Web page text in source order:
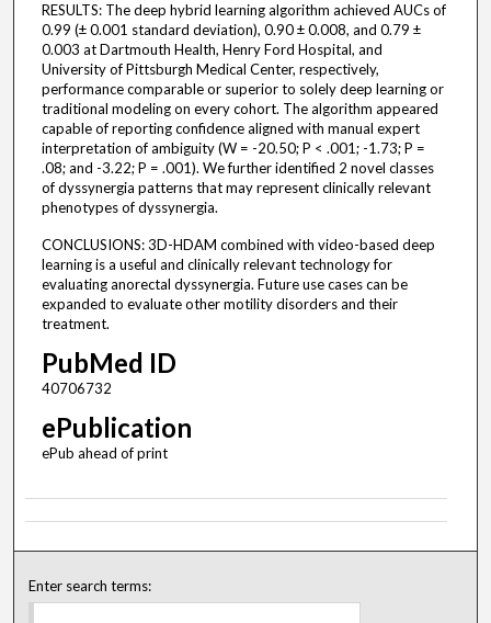
RESULTS: The deep hybrid learning algorithm achieved AUCs of
0.99 (± 0.001 standard deviation), 0.90 ± 0.008, and 0.79 ±
0.003 at Dartmouth Health, Henry Ford Hospital, and
University of Pittsburgh Medical Center, respectively,
performance comparable or superior to solely deep learning or
traditional modeling on every cohort. The algorithm appeared
capable of reporting confidence aligned with manual expert
interpretation of ambiguity (W = -20.50; P < .001; -1.73; P =
.08; and -3.22; P = .001). We further identified 2 novel classes
of dyssynergia patterns that may represent clinically relevant
phenotypes of dyssynergia.
CONCLUSIONS: 3D-HDAM combined with video-based deep
learning is a useful and clinically relevant technology for
evaluating anorectal dyssynergia. Future use cases can be
expanded to evaluate other motility disorders and their
treatment.
PubMed ID
40706732
ePublication
ePub ahead of print
Enter search terms: